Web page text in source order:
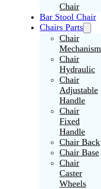
Chair
Bar Stool Chair
Chairs Parts
Chair
Mechanism
Chair
Hydraulic
Chair
Adjustable
Handle
Chair
Fixed
Handle
Chair Back
Chair Base
Chair
Caster
Wheels